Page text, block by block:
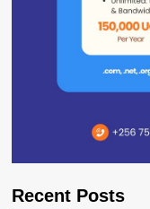
Recent Posts